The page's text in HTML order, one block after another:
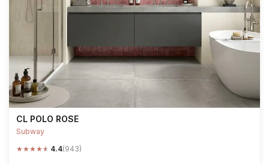
CL POLO ROSE
Subway
★★★★★ 4.4(943)